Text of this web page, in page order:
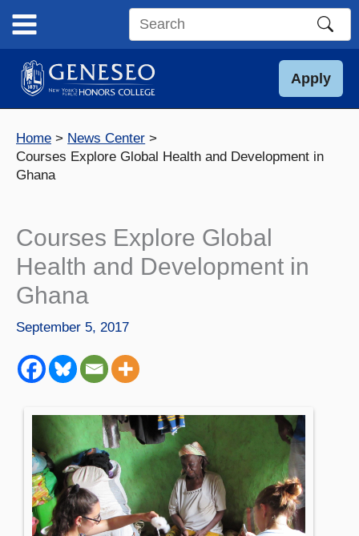
content
Search
site
Apply
Home
News Center
Courses Explore Global Health and Development in
Ghana
Courses Explore Global
Health and Development in
Ghana
September 5, 2017